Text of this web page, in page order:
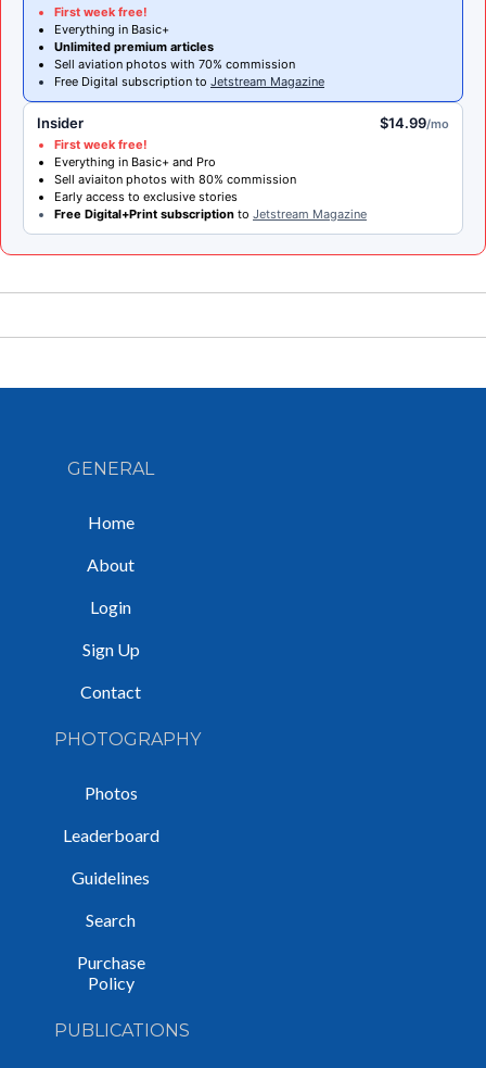
First week free!
Everything in Basic+
Unlimited premium articles
Sell aviation photos with 70% commission
Free Digital subscription to Jetstream Magazine
Insider $14.99/mo
First week free!
Everything in Basic+ and Pro
Sell aviaiton photos with 80% commission
Early access to exclusive stories
Free Digital+Print subscription to Jetstream Magazine
GENERAL
Home
About
Login
Sign Up
Contact
PHOTOGRAPHY
Photos
Leaderboard
Guidelines
Search
Purchase
Policy
PUBLICATIONS